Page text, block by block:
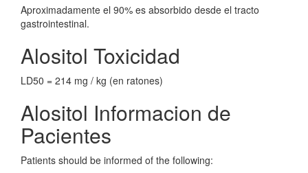
Aproximadamente el 90% es absorbido desde el tracto
gastrointestinal.
Alositol Toxicidad
LD50 = 214 mg / kg (en ratones)
Alositol Informacion de
Pacientes
Patients should be informed of the following: